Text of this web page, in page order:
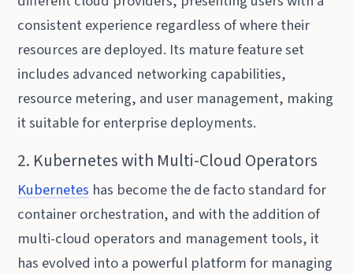
consistent experience regardless of where their
resources are deployed. Its mature feature set
includes advanced networking capabilities,
resource metering, and user management, making
it suitable for enterprise deployments.
2. Kubernetes with Multi-Cloud Operators
Kubernetes has become the de facto standard for
container orchestration, and with the addition of
multi-cloud operators and management tools, it
has evolved into a powerful platform for managing